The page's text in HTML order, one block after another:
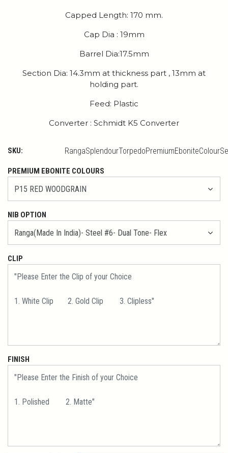
Capped Length: 170 mm.
Cap Dia : 19mm
Barrel Dia:17.5mm
Section Dia: 14.3mm at thickness part , 13mm at
holding part.
Feed: Plastic
Converter : Schmidt K5 Converter
SKU:
PREMIUM EBONITE COLOURS
NIB OPTION
CLIP
FINISH